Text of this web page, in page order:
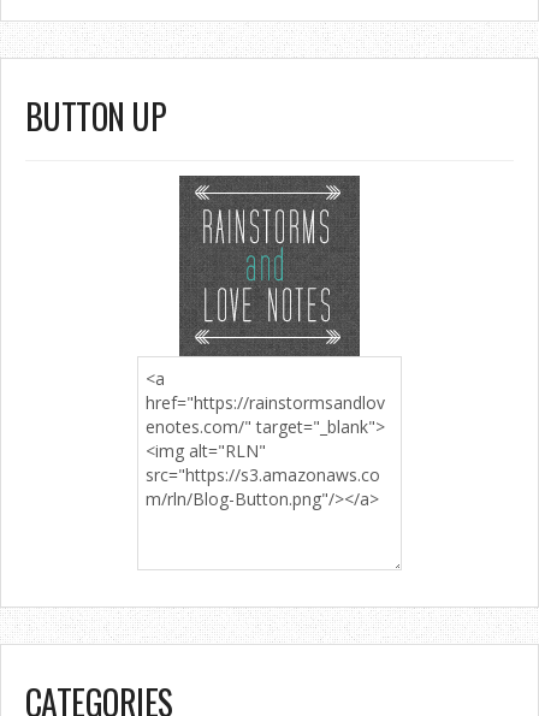
BUTTON UP
CATEGORIES